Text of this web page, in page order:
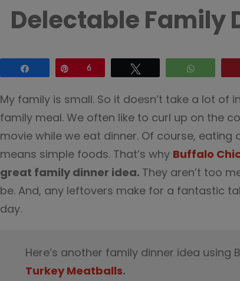
Delectable Family
Pin6
My family is small. So it doesn’t take a lot of
family meal. We often like to curl up on the
movie while we eat dinner. Of course, eating
means simple foods. That’s why Buffalo
great family dinner idea. They aren’t too
be. And, any leftovers make for a fantastic
day.
Here’s another family dinner idea using
Turkey Meatballs.